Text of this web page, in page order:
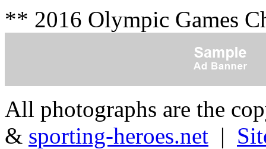
** 2016 Olympic Games
All photographs are the
& sporting-heroes.net |